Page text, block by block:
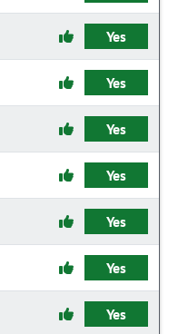
Yes
Yes
Yes
Yes
Yes
Yes
Yes